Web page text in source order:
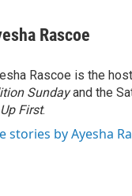
Rascoe
Rascoe is the
Sundayand the
Up First.
stories by Ayesha